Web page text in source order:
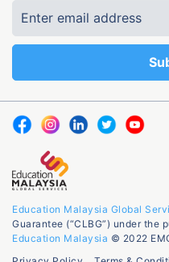
Education Malaysia Global
Guarantee (“CLBG”) under the
Education Malaysia © 2022